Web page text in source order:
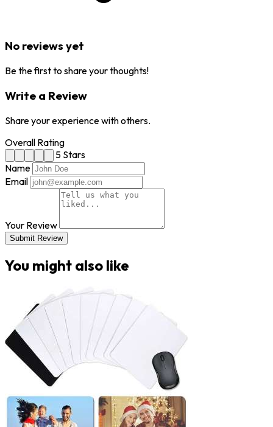
No reviews yet
Be the first to share your thoughts!
Write a Review
Share your experience with others.
Overall Rating
5 Stars
Name
Email
Your Review
Submit Review
You might also like